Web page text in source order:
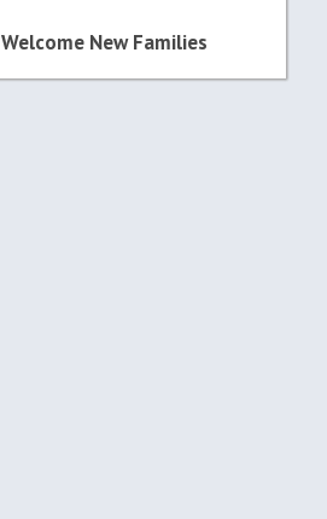
Welcome New Families